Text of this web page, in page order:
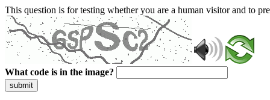
This question is for testing whether you are a human visitor and to
What code is in the image?
submit